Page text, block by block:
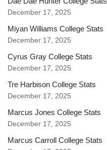
December 17, 2025
Miyan Williams College Stats
December 17, 2025
Cyrus Gray College Stats
December 17, 2025
Tre Harbison College Stats
December 17, 2025
Marcus Jones College Stats
December 17, 2025
Marcus Carroll College Stats